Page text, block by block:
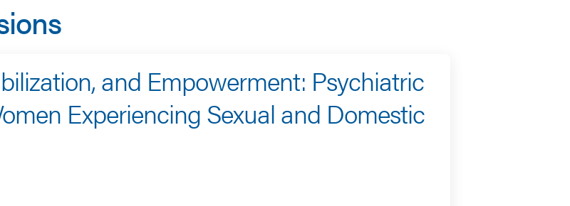
and Empowerment: Psychiatric
Experiencing Sexual and Domestic